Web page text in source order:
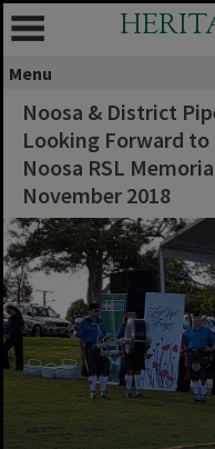
Menu
Noosa & District
Looking Forward
Noosa RSL
November 2018